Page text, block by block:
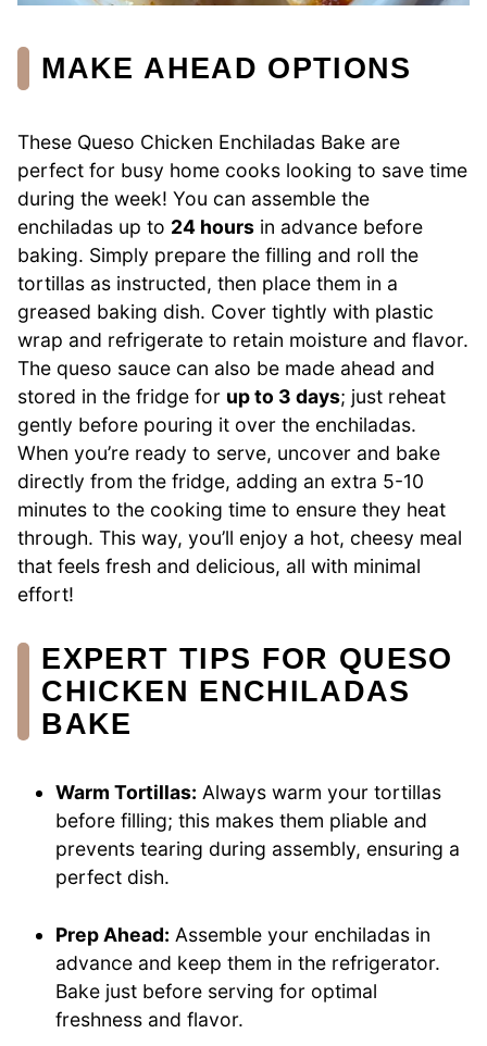
MAKE AHEAD OPTIONS
These Queso Chicken Enchiladas Bake are
perfect for busy home cooks looking to save time
during the week! You can assemble the
enchiladas up to 24 hours in advance before
baking. Simply prepare the filling and roll the
tortillas as instructed, then place them in a
greased baking dish. Cover tightly with plastic
wrap and refrigerate to retain moisture and flavor.
The queso sauce can also be made ahead and
stored in the fridge for up to 3 days; just reheat
gently before pouring it over the enchiladas.
When you’re ready to serve, uncover and bake
directly from the fridge, adding an extra 5-10
minutes to the cooking time to ensure they heat
through. This way, you’ll enjoy a hot, cheesy meal
that feels fresh and delicious, all with minimal
effort!
EXPERT TIPS FOR QUESO
CHICKEN ENCHILADAS
BAKE
Warm Tortillas: Always warm your tortillas
before filling; this makes them pliable and
prevents tearing during assembly, ensuring a
perfect dish.
Prep Ahead: Assemble your enchiladas in
advance and keep them in the refrigerator.
Bake just before serving for optimal
freshness and flavor.